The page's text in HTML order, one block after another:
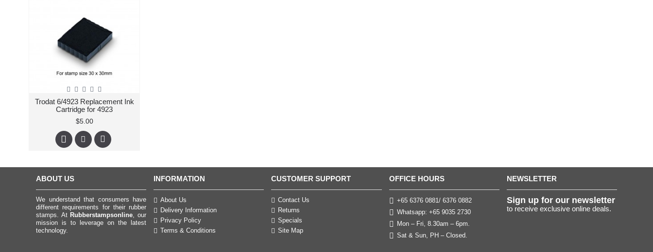
Trodat 6/4923 Replacement Ink
Cartridge for 4923
$5.00
ABOUT US
We understand that consumers have
different requirements for their rubber
stamps. At Rubberstampsonline, our
mission is to leverage on the latest
technology.
INFORMATION
About Us
Delivery Information
Privacy Policy
Terms & Conditions
CUSTOMER SUPPORT
Contact Us
Returns
Specials
Site Map
OFFICE HOURS
+65 6376 0881/ 6376 0882
Whatsapp: +65 9035 2730
Mon – Fri, 8.30am – 6pm.
Sat & Sun, PH – Closed.
NEWSLETTER
Sign up for our newsletter
to receive exclusive online deals.